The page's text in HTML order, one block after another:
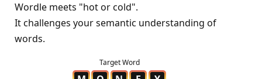
Wordle meets "hot or cold".
It challenges your semantic understanding of
words.